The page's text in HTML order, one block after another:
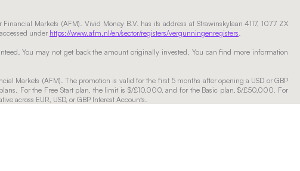
Markets (AFM). Vivid Money B.V. has its address at Strawinskylaan 4117, 1077 ZX
under https://www.afm.nl/en/sector/registers/vergunningenregisters
You may not get back the amount originally invested. You can find more information
Markets (AFM). The promotion is valid for the first 5 months after opening a USD or GBP
For the Free Start plan, the limit is $/£10,000, and for the Basic plan, $/£50,000. For
across EUR, USD, or GBP Interest Accounts.